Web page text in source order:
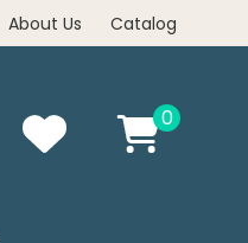
About Us Catalog
0